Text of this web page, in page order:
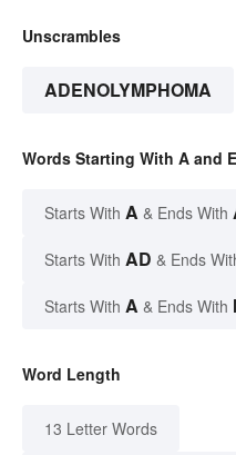
Unscrambles
ADENOLYMPHOMA
Words Starting With A and
Starts With A & Ends With
Starts With AD & Ends
Starts With A & Ends With
Word Length
13 Letter Words